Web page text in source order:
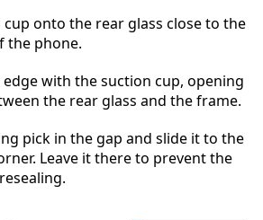
cup onto the rear glass close to the
the phone.
with the suction cup, opening
the rear glass and the frame.
pick in the gap and slide it to the
Leave it there to prevent the